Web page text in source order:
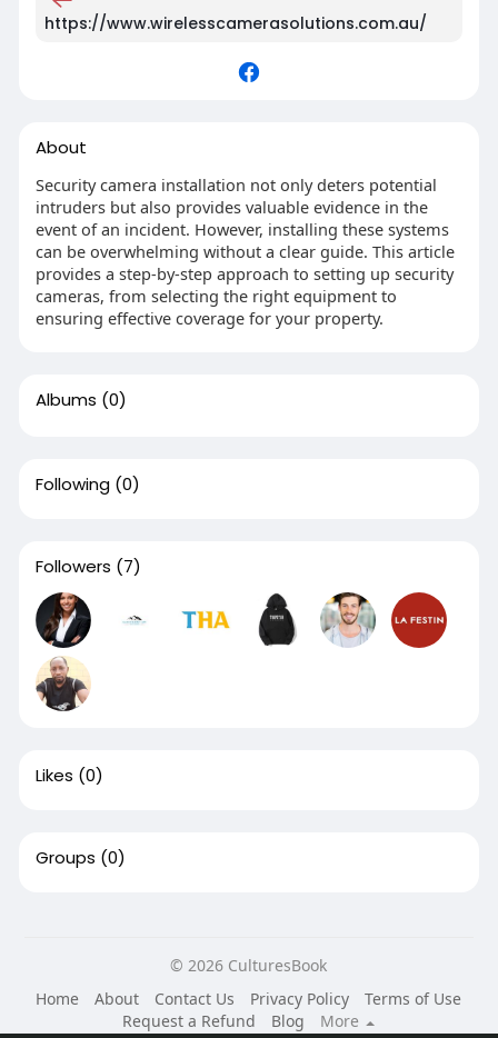
https://www.wirelesscamerasolutions.com.au/
About
Security camera installation not only deters potential
intruders but also provides valuable evidence in the
event of an incident. However, installing these systems
can be overwhelming without a clear guide. This article
provides a step-by-step approach to setting up security
cameras, from selecting the right equipment to
ensuring effective coverage for your property.
Albums (0)
Following (0)
Followers (7)
Likes (0)
Groups (0)
© 2026 CulturesBook
Home
About Contact Us Privacy Policy
Terms of Use
Request a Refund
Blog More